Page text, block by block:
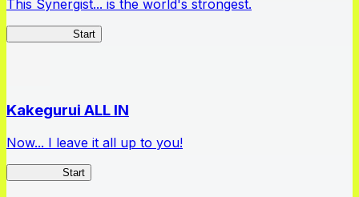
This Synergist... is the world's strongest.
Start
Kakegurui ALL IN
Now... I leave it all up to you!
Start